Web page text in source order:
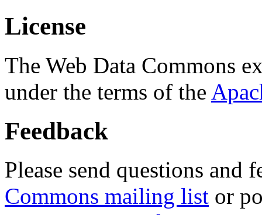
License
The Web Data Commons
under the terms of the
Feedback
Please send questions and
Commons mailing list or